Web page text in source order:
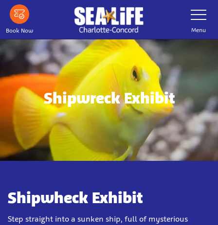
Skip
main
content
Book Now
Toggle
Navigation
Menu
Shipwreck Exhibit
Shipwheck Exhibit
Step straight into a sunken ship, full of mysterious